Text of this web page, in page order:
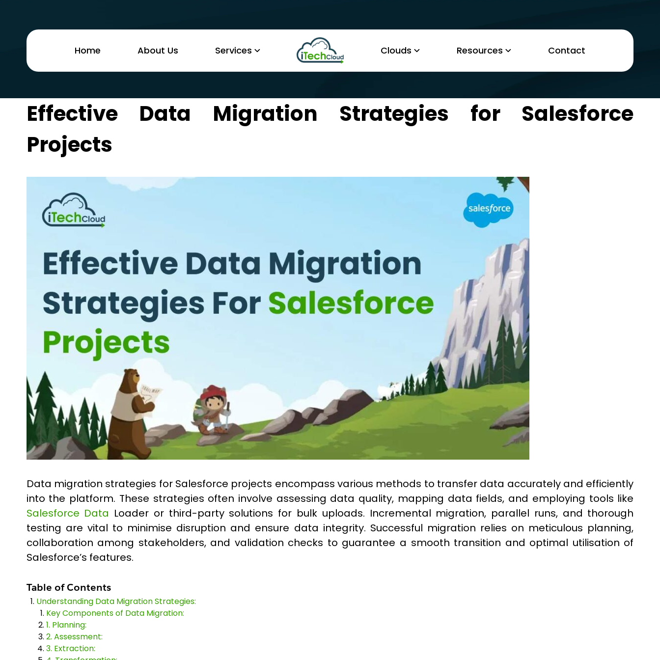
Home About Us Services Clouds Resources Contact
Effective Data Migration Strategies for Salesforce
Projects
Data migration strategies for Salesforce projects encompass various methods to transfer data accurately and efficiently
into the platform. These strategies often involve assessing data quality, mapping data fields, and employing tools like
Salesforce Data Loader or third-party solutions for bulk uploads. Incremental migration, parallel runs, and thorough
testing are vital to minimise disruption and ensure data integrity. Successful migration relies on meticulous planning,
collaboration among stakeholders, and validation checks to guarantee a smooth transition and optimal utilisation of
Salesforce’s features.
Table of Contents
Understanding Data Migration Strategies:
Key Components of Data Migration:
1. Planning:
2. Assessment:
3. Extraction: